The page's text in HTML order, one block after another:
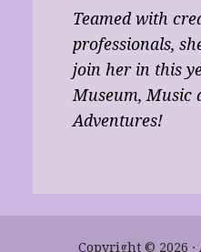
Teamed with
professionals,
join her in this
Museum, Music
Adventures!
Copyright © 2026 ·